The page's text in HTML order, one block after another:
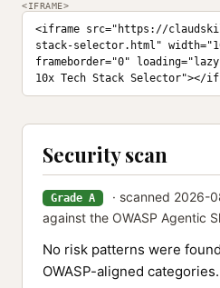
<IFRAME>
<iframe src="https://
stack-selector.html"
frameborder="0"
10x Tech Stack Selector"></
Security scan
Grade A
· scanned 2026-
against the OWASP Agentic
No risk patterns were
OWASP-aligned categories.